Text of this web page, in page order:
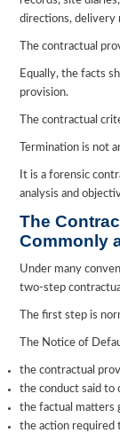
directions, delivery
The contractual
Equally, the facts
provision.
The contractual
Termination is not
It is a forensic
analysis and
The
Commonly
Under many
two-step
The first step is
The Notice of
the contractual
the conduct said
the factual matters
the action required